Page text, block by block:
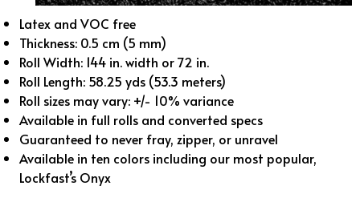
Latex and VOC free
Thickness: 0.5 cm (5 mm)
Roll Width: 144 in. width or 72 in.
Roll Length: 58.25 yds (53.3 meters)
Roll sizes may vary: +/- 10% variance
Available in full rolls and converted specs
Guaranteed to never fray, zipper, or unravel
Available in ten colors including our most popular,
Lockfast’s Onyx